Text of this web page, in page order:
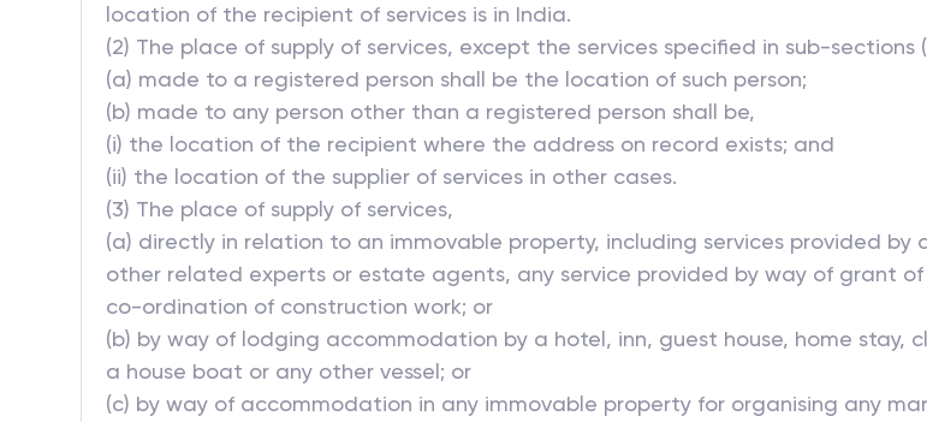
location of the recipient of services is in India.
(2) The place of supply of services, except the services specified in sub-sections (3)
(a) made to a registered person shall be the location of such person;
(b) made to any person other than a registered person shall be,
(i) the location of the recipient where the address on record exists; and
(ii) the location of the supplier of services in other cases.
(3) The place of supply of services,
(a) directly in relation to an immovable property, including services provided
other related experts or estate agents, any service provided by way of grant
co-ordination of construction work; or
(b) by way of lodging accommodation by a hotel, inn, guest house, home stay,
a house boat or any other vessel; or
(c) by way of accommodation in any immovable property for organising any